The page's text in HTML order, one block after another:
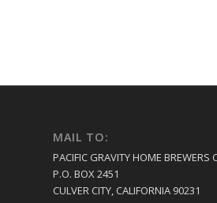
MAIL TO:
PACIFIC GRAVITY HOME BREWERS
P.O. BOX 2451
CULVER CITY, CALIFORNIA 90231